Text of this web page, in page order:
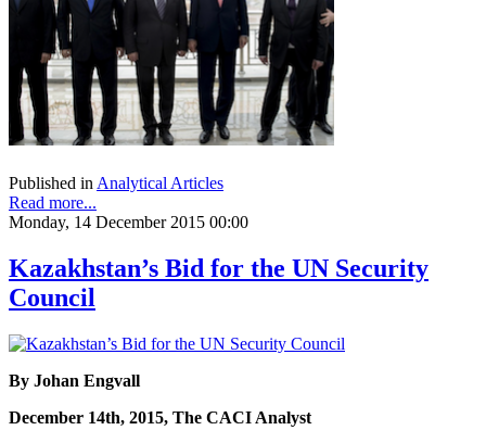
Published in Analytical Articles
Read more...
Monday, 14 December 2015 00:00
Kazakhstan’s Bid for the UN Security
Council
By Johan Engvall
December 14th, 2015, The CACI Analyst